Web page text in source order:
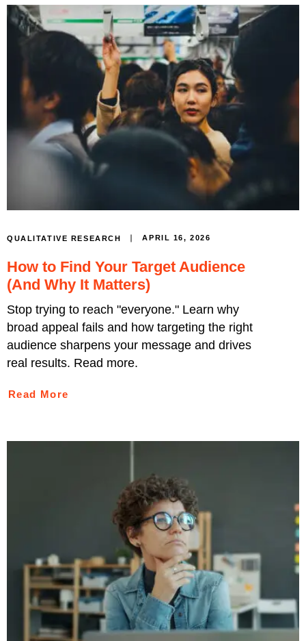
QUALITATIVE RESEARCH APRIL 16, 2026
How to Find Your Target Audience
(And Why It Matters)
Stop trying to reach "everyone." Learn why
broad appeal fails and how targeting the right
audience sharpens your message and drives
real results. Read more.
Read More